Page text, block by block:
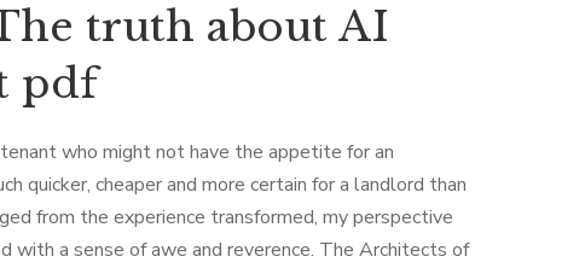
truth about AI
pdf
who might not have the appetite for an
quicker, cheaper and more certain for a landlord than
from the experience transformed, my perspective
with a sense of awe and reverence. The Architects of